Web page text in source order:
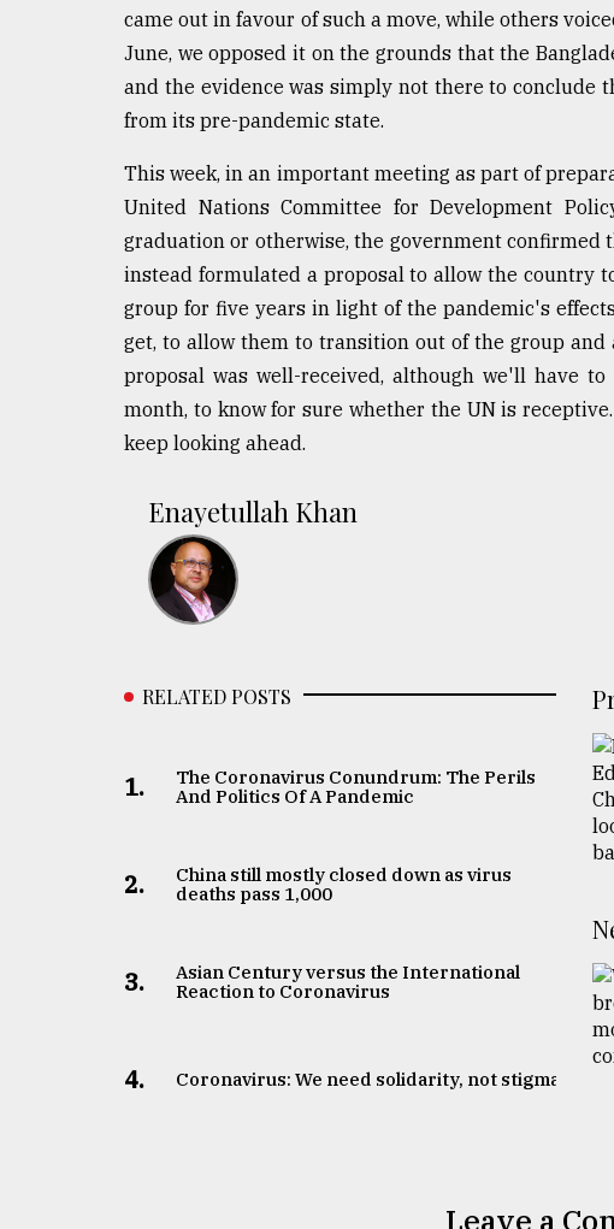
came out in favour of such a move, while others
June, we opposed it on the grounds that the
and the evidence was simply not there to conclude
from its pre-pandemic state.
This week, in an important meeting as part of
United Nations Committee for Development
graduation or otherwise, the government confirmed
instead formulated a proposal to allow the country
group for five years in light of the pandemic's
get, to allow them to transition out of the group
proposal was well-received, although we'll have
month, to know for sure whether the UN is
keep looking ahead.
Enayetullah Khan
RELATED POSTS
1.
The Coronavirus Conundrum: The Perils
And Politics Of A Pandemic
2.
China still mostly closed down as virus
deaths pass 1,000
3.
Asian Century versus the International
Reaction to Coronavirus
4. Coronavirus: We need solidarity, not stigma
Leave a